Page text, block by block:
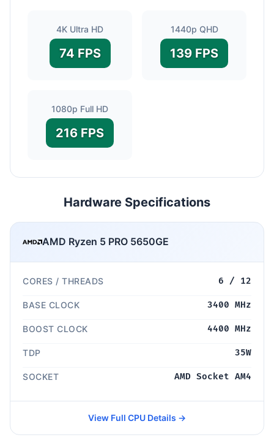
4K Ultra HD
74 FPS
1440p QHD
139 FPS
1080p Full HD
216 FPS
Hardware Specifications
AMD Ryzen 5 PRO 5650GE
CORES / THREADS 6 / 12
BASE CLOCK 3400 MHz
BOOST CLOCK 4400 MHz
TDP 35W
SOCKET AMD Socket AM4
View Full CPU Details →